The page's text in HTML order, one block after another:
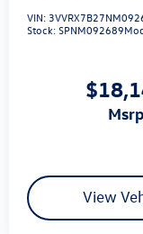
trial,
Service.
VIN:
Stock:SPNM092689
msrp
View